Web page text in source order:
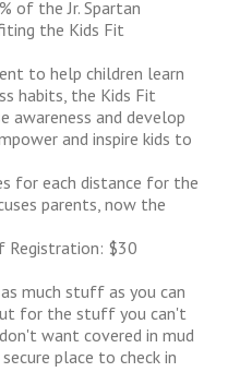
of the Jr. Spartan
the Kids Fit
to help children learn
habits, the Kids Fit
awareness and develop
and inspire kids to
for each distance for the
parents, now the
Registration: $30
much stuff as you can
for the stuff you can't
want covered in mud
place to check in